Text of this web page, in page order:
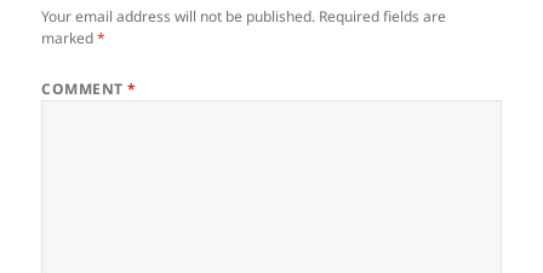
Your email address will not be published. Required fields are
marked*
COMMENT*